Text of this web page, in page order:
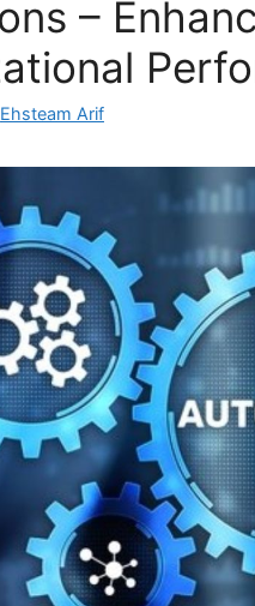
–
Ehsteam Arif